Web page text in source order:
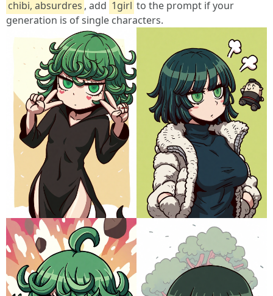
chibi, absurdres , add 1girl to the prompt if your
generation is of single characters.